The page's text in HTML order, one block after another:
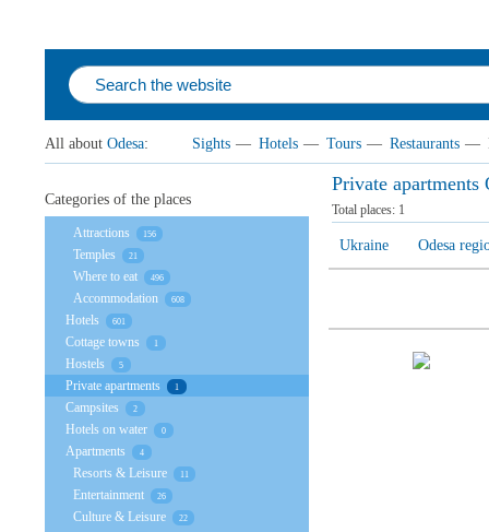
All about Odesa: Sights — Hotels — Tours — Restaurants —
Private apartments
Total places: 1
Ukraine Odesa
Categories of the places
Attractions 156
Temples 21
Where to eat 496
Accommodation 608
Hotels 601
Cottage towns 1
Hostels 5
Private apartments 1
Campsites 2
Hotels on water 0
Apartments 4
Resorts & Leisure 11
Entertainment 26
Culture & Leisure 22